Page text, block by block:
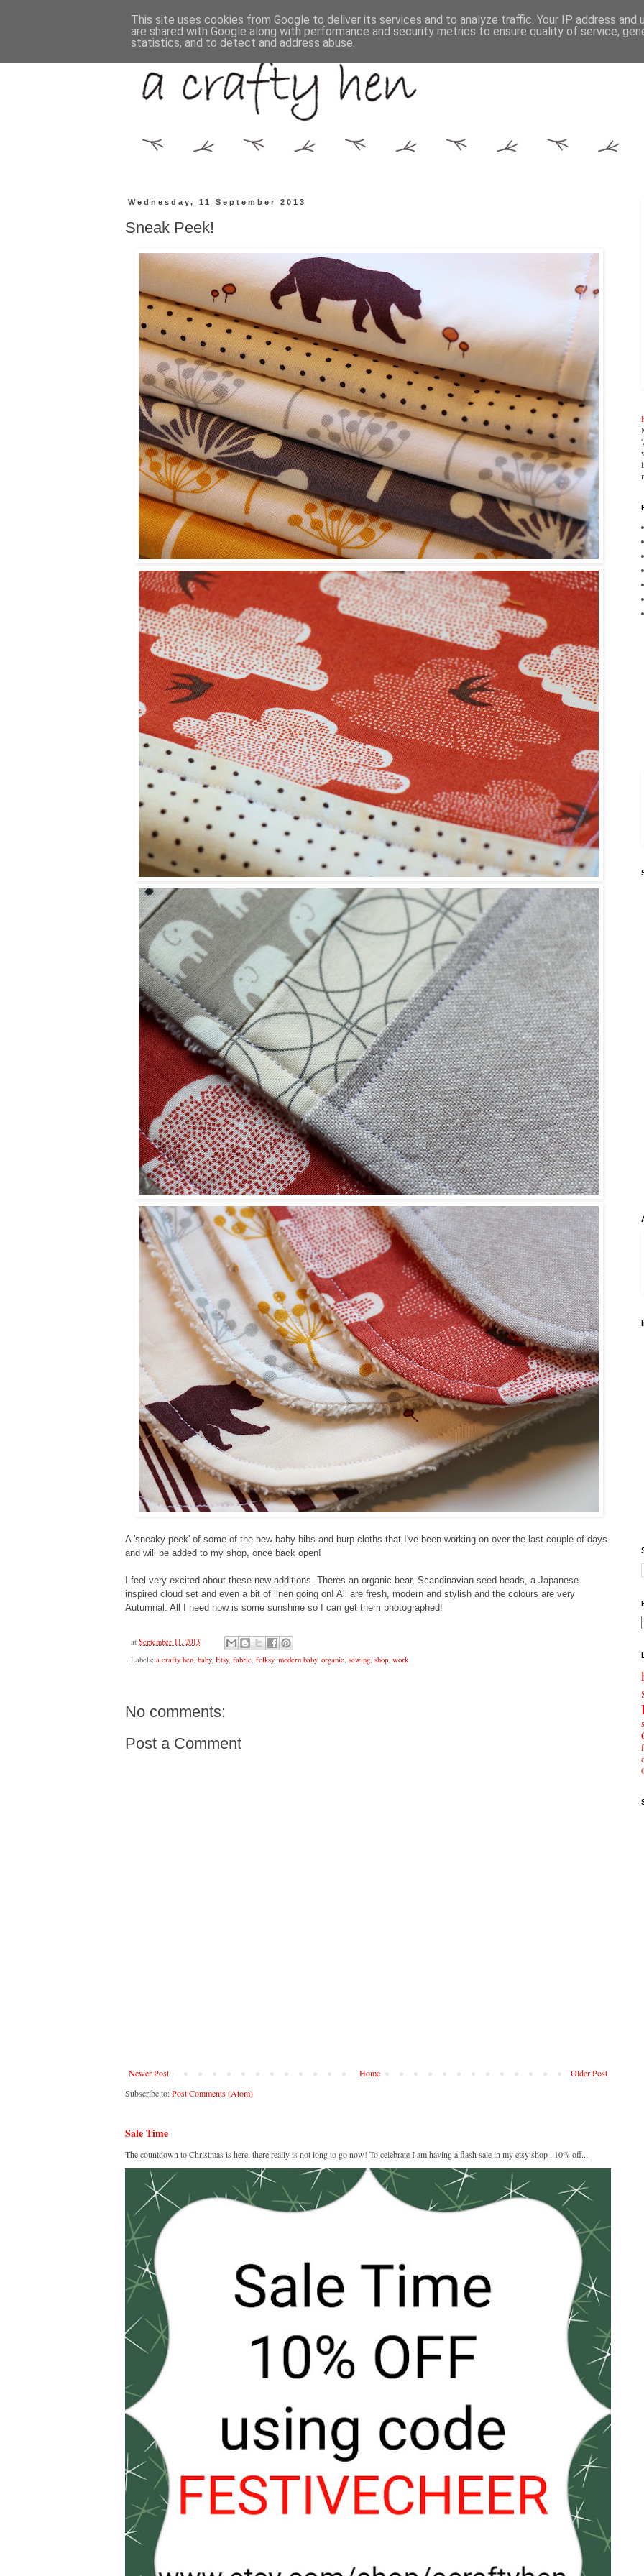
Wednesday, 11 September 2013
Sneak Peek!
A 'sneaky peek' of some of the new baby bibs and burp cloths that I've been working on over the last couple of days
and will be added to my shop, once back open!
I feel very excited about these new additions. Theres an organic bear, Scandinavian seed heads, a Japanese
inspired cloud set and even a bit of linen going on! All are fresh, modern and stylish and the colours are very
Autumnal. All I need now is some sunshine so I can get them photographed!
at September 11, 2013
Labels: a crafty hen, baby, Etsy, fabric, folksy, modern baby, organic, sewing, shop, work
No comments:
Post a Comment
Newer Post Older Post
Home
Subscribe to:Post Comments (Atom)
Sale Time
The countdown to Christmas is here, there really is not long to go now! To celebrate I am having a flash sale in my etsy shop . 10% off...
This site uses cookies from Google to deliver its services and to analyze traffic. Your IP address and
are shared with Google along with performance and security metrics to ensure quality of service,
statistics, and to detect and address abuse.